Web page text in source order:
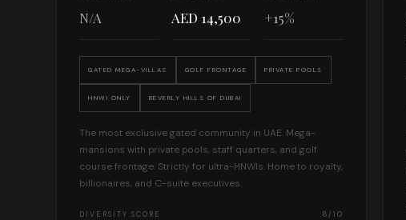
N/A AED 14,500 +15%
GATED MEGA-VILLAS GOLF FRONTAGE PRIVATE POOLS
HNWI ONLY BEVERLY HILLS OF DUBAI
The most exclusive gated community in UAE. Mega-
mansions with private pools, staff quarters, and golf
course frontage. Strictly for ultra-HNWIs. Home to royalty,
billionaires, and C-suite executives.
DIVERSITY SCORE 8/10